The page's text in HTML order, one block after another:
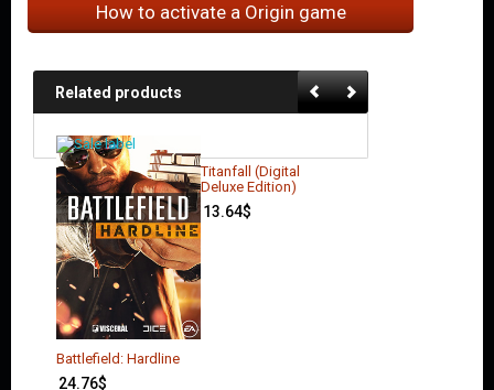
How to activate a Origin game
Related products
Battlefield: Hardline
24.76$
Titanfall (Digital
Deluxe Edition)
13.64$